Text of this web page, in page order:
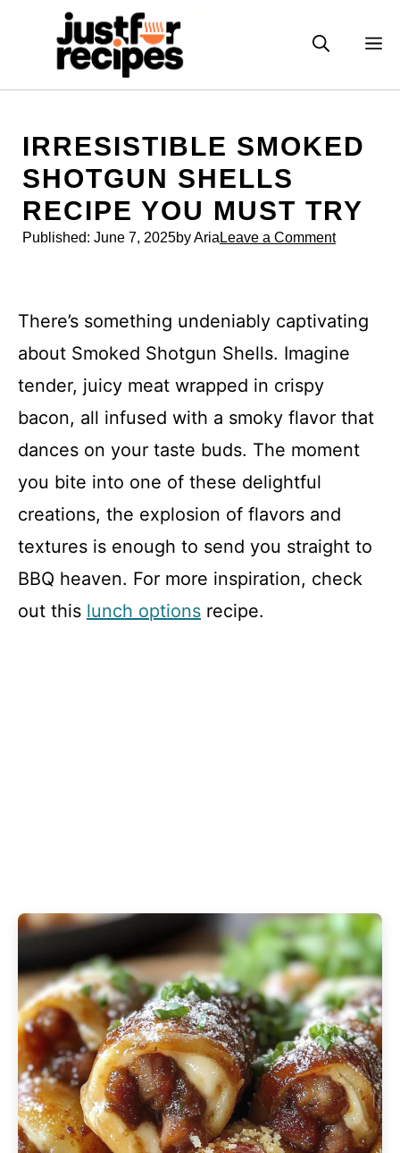
IRRESISTIBLE SMOKED
SHOTGUN SHELLS
RECIPE YOU MUST TRY
Published: June 7, 2025by Aria Leave a Comment
There’s something undeniably captivating
about Smoked Shotgun Shells. Imagine
tender, juicy meat wrapped in crispy
bacon, all infused with a smoky flavor that
dances on your taste buds. The moment
you bite into one of these delightful
creations, the explosion of flavors and
textures is enough to send you straight to
BBQ heaven. For more inspiration, check
out this lunch options recipe.